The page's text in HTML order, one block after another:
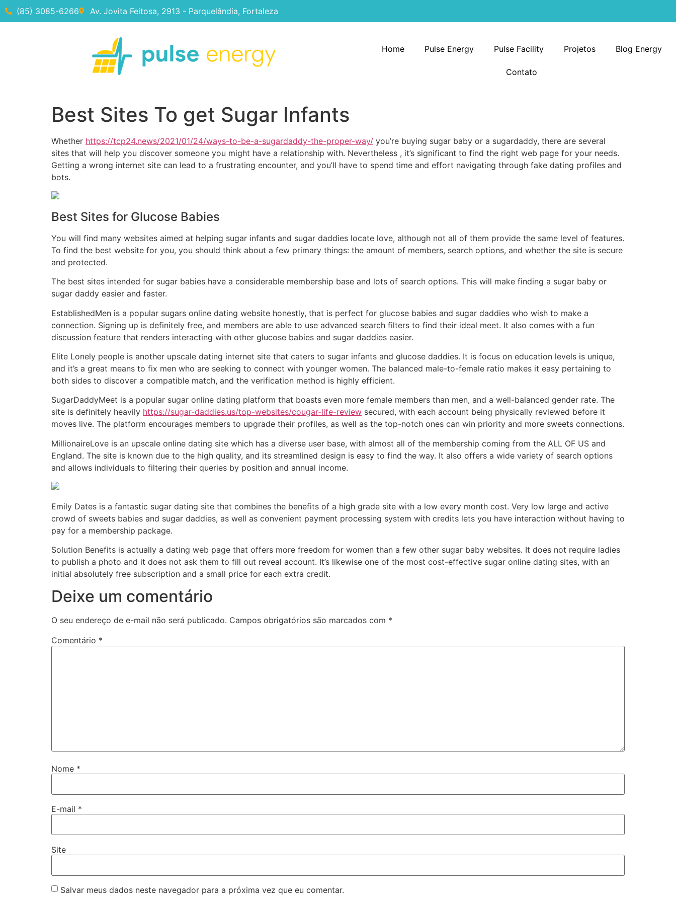
(85) 3085-6266 Av. Jovita Feitosa, 2913 - Parquelândia, Fortaleza
Home Pulse Energy Pulse Facility Projetos Blog Energy
Contato
Best Sites To get Sugar Infants
Whether https://tcp24.news/2021/01/24/ways-to-be-a-sugardaddy-the-proper-way/ you’re buying sugar baby or a sugardaddy, there are several
sites that will help you discover someone you might have a relationship with. Nevertheless , it’s significant to find the right web page for your needs.
Getting a wrong internet site can lead to a frustrating encounter, and you’ll have to spend time and effort navigating through fake dating profiles and
bots.
Best Sites for Glucose Babies
You will find many websites aimed at helping sugar infants and sugar daddies locate love, although not all of them provide the same level of features.
To find the best website for you, you should think about a few primary things: the amount of members, search options, and whether the site is secure
and protected.
The best sites intended for sugar babies have a considerable membership base and lots of search options. This will make finding a sugar baby or
sugar daddy easier and faster.
EstablishedMen is a popular sugars online dating website honestly, that is perfect for glucose babies and sugar daddies who wish to make a
connection. Signing up is definitely free, and members are able to use advanced search filters to find their ideal meet. It also comes with a fun
discussion feature that renders interacting with other glucose babies and sugar daddies easier.
Elite Lonely people is another upscale dating internet site that caters to sugar infants and glucose daddies. It is focus on education levels is unique,
and it’s a great means to fix men who are seeking to connect with younger women. The balanced male-to-female ratio makes it easy pertaining to
both sides to discover a compatible match, and the verification method is highly efficient.
SugarDaddyMeet is a popular sugar online dating platform that boasts even more female members than men, and a well-balanced gender rate. The
site is definitely heavily https://sugar-daddies.us/top-websites/cougar-life-review secured, with each account being physically reviewed before it
moves live. The platform encourages members to upgrade their profiles, as well as the top-notch ones can win priority and more sweets connections.
MillionaireLove is an upscale online dating site which has a diverse user base, with almost all of the membership coming from the ALL OF US and
England. The site is known due to the high quality, and its streamlined design is easy to find the way. It also offers a wide variety of search options
and allows individuals to filtering their queries by position and annual income.
Emily Dates is a fantastic sugar dating site that combines the benefits of a high grade site with a low every month cost. Very low large and active
crowd of sweets babies and sugar daddies, as well as convenient payment processing system with credits lets you have interaction without having to
pay for a membership package.
Solution Benefits is actually a dating web page that offers more freedom for women than a few other sugar baby websites. It does not require ladies
to publish a photo and it does not ask them to fill out reveal account. It’s likewise one of the most cost-effective sugar online dating sites, with an
initial absolutely free subscription and a small price for each extra credit.
Deixe um comentário
O seu endereço de e-mail não será publicado. Campos obrigatórios são marcados com *
Comentário *
Nome *
E-mail *
Site
Salvar meus dados neste navegador para a próxima vez que eu comentar.